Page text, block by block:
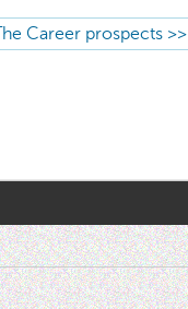
The Career prospects >>